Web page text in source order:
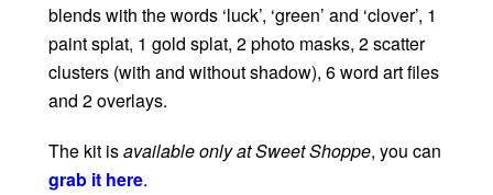
blends with the words ‘luck’, ‘green’ and ‘clover’, 1
paint splat, 1 gold splat, 2 photo masks, 2 scatter
clusters (with and without shadow), 6 word art files
and 2 overlays.
The kit isavailable only at Sweet Shoppe, you can
grab it here.